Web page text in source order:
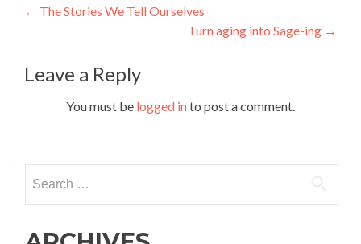
Post
← The Stories We Tell Ourselves
Turn aging into Sage-ing →
Leave a Reply
You must be logged into post a comment.
for: